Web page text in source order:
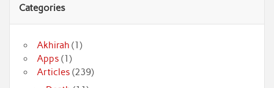
Categories
Akhirah (1)
Apps (1)
Articles (239)